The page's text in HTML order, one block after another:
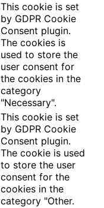
This cookie is set
by GDPR Cookie
Consent plugin.
The cookies is
used to store the
user consent for
the cookies in the
category
"Necessary".
This cookie is set
by GDPR Cookie
Consent plugin.
The cookie is used
to store the user
consent for the
cookies in the
category "Other.